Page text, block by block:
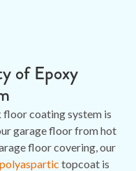
of Epoxy
coating system is
garage floor from hot
floor covering, our
polyaspartic topcoat is